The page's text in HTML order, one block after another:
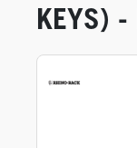
KEYS) -